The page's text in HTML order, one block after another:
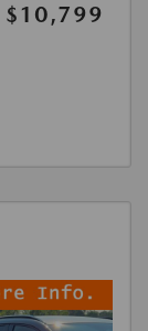
$10,799